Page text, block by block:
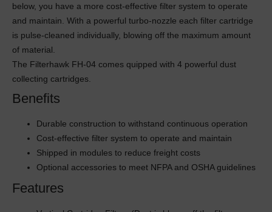
below, you have a more cost-effective filter system to operate
and maintain. With a powerful turbo-nozzle each filter cartridge
is pulse-cleaned individually, blowing off the maximum amount
of material.
The Filterhawk FH-04 comes quipped with 4 powerful dust
collecting cartridges.
Benefits
Durable construction to withstand continuous operation
Cost-effective filter system to operate and maintain
Shipped in modules to reduce freight costs
Optional accessories to meet NFPA and OSHA guidelines
Features